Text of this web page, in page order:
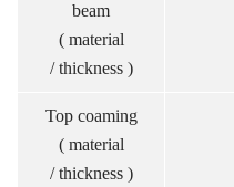
beam
( material
/ thickness )
Top coaming
( material
/ thickness )